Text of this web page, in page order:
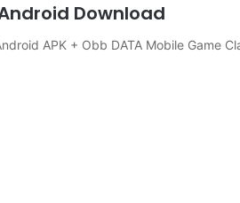
Android Download
APK + Obb DATA Mobile Game